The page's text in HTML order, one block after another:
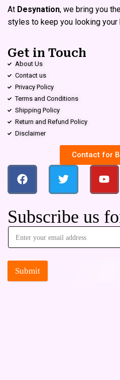
At Desynation, we bring you
styles to keep you looking your
Get in Touch
About Us
Contact us
Privacy Policy
Terms and Conditions
Shipping Policy
Return and Refund Policy
Disclaimer
Contact for
Subscribe us
Submit